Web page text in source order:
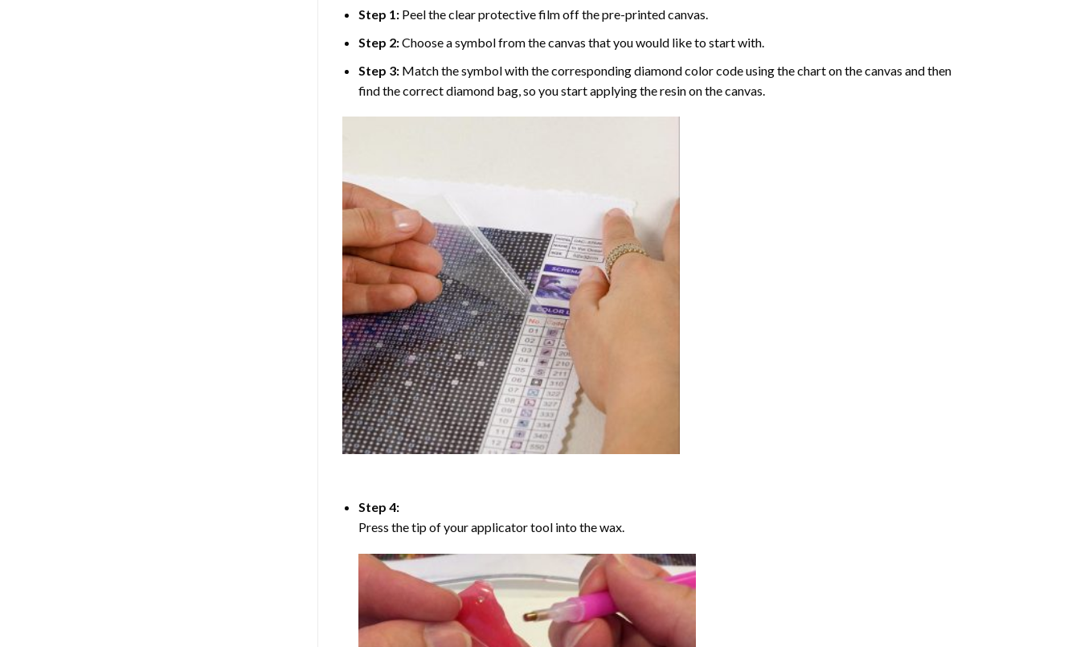
Step 1: Peel the clear protective film off the pre-printed canvas.
Step 2:Choose a symbol from the canvas that you would like to start with.
Step 3: Match the symbol with the corresponding diamond color code using the chart on the canvas and then
find the correct diamond bag, so you start applying the resin on the canvas.
Step 4:
Press the tip of your applicator tool into the wax.